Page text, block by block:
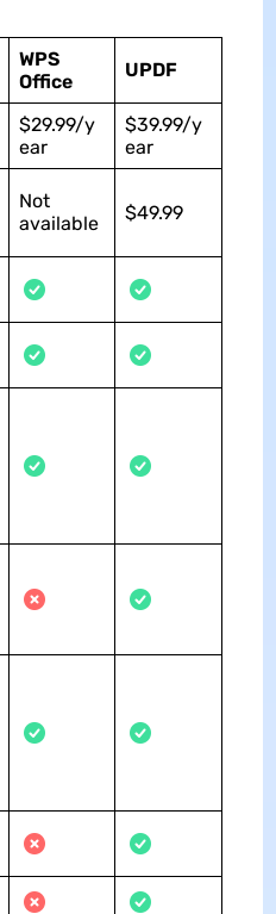
WPS
Office
UPDF
$29.99/y
ear
$39.99/y
ear
Not
available
$49.99